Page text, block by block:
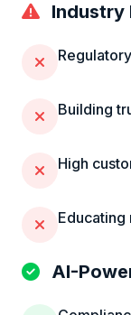
Industry
Building
High
Educating
AI-